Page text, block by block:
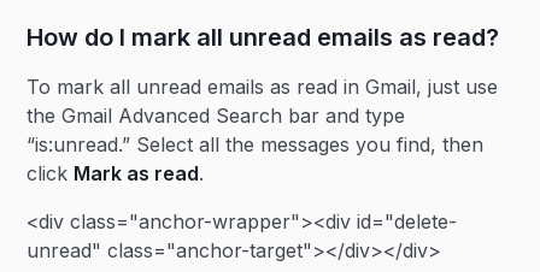
How do I mark all unread emails as read?
To mark all unread emails as read in Gmail, just use
the Gmail Advanced Search bar and type
“is:unread.” Select all the messages you find, then
click Mark as read.
<div class="anchor-wrapper"><div id="delete-
unread" class="anchor-target"></div></div>